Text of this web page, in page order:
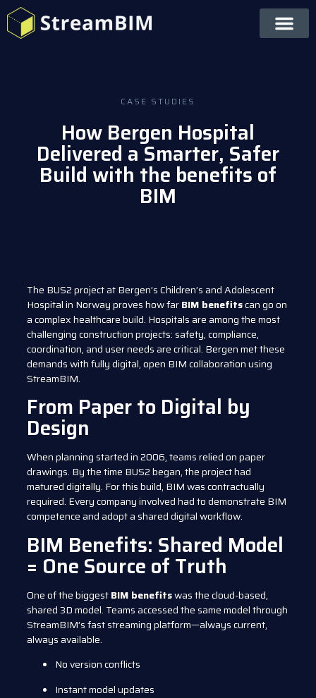
CASE STUDIES
How Bergen Hospital
Delivered a Smarter, Safer
Build with the benefits of
BIM
The BUS2 project at Bergen’s Children’s and Adolescent
Hospital in Norway proves how farBIM benefitscan go on
a complex healthcare build. Hospitals are among the most
challenging construction projects: safety, compliance,
coordination, and user needs are critical. Bergen met these
demands with fully digital, open BIM collaboration using
StreamBIM.
From Paper to Digital by
Design
When planning started in 2006, teams relied on paper
drawings. By the time BUS2 began, the project had
matured digitally. For this build, BIM was contractually
required. Every company involved had to demonstrate BIM
competence and adopt a shared digital workflow.
BIM Benefits: Shared Model
= One Source of Truth
One of the biggestBIM benefitswas the cloud-based,
shared 3D model. Teams accessed the same model through
StreamBIM’s fast streaming platform—always current,
always available.
No version conflicts
Instant model updates